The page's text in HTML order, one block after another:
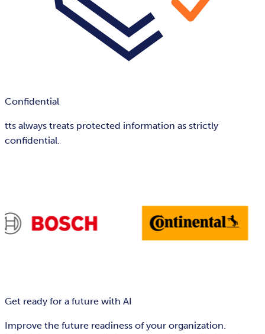
Confidential
tts always treats protected information as strictly
confidential.
Get ready for a future with AI
Improve the future readiness of your organization.